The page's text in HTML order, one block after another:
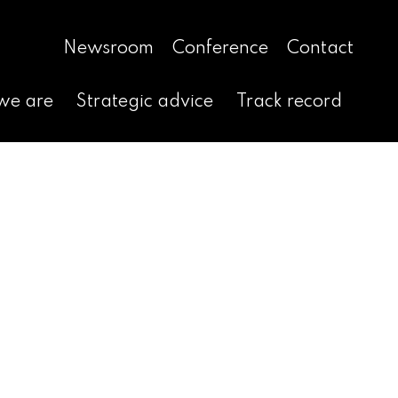
Newsroom Conference Contact
are Strategic advice Track record